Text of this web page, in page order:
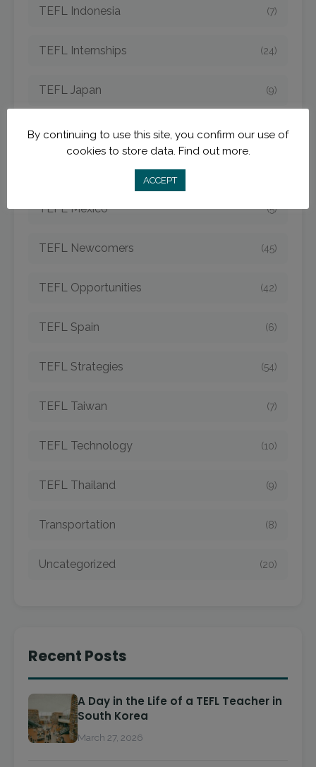
TEFL Indonesia (7)
TEFL Internships (24)
TEFL Japan (9)
TEFL Jobs
TEFL Mexico (5)
TEFL Newcomers (45)
TEFL Opportunities (42)
TEFL Spain (6)
TEFL Strategies (54)
TEFL Taiwan (7)
TEFL Technology (10)
TEFL Thailand (9)
Transportation (8)
Uncategorized (20)
Recent Posts
A Day in the Life of a TEFL Teacher in
South Korea
March 27, 2026
By continuing to use this site, you confirm our use of
cookies to store data. Find out more.
ACCEPT